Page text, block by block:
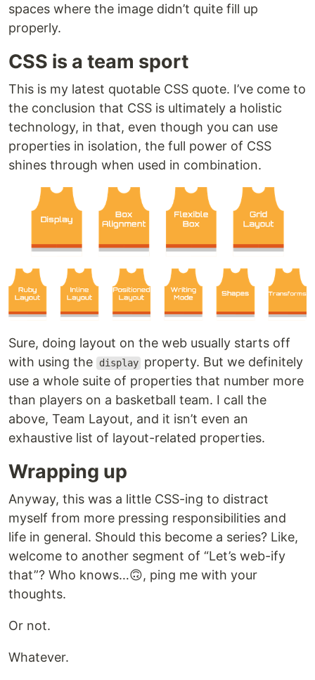
spaces where the image didn’t quite fill up
properly.
CSS is a team sport
This is my latest quotable CSS quote. I’ve come to
the conclusion that CSS is ultimately a holistic
technology, in that, even though you can use
properties in isolation, the full power of CSS
shines through when used in combination.
Sure, doing layout on the web usually starts off
with using the
display property. But we definitely
use a whole suite of properties that number more
than players on a basketball team. I call the
above, Team Layout, and it isn’t even an
exhaustive list of layout-related properties.
Wrapping up
Anyway, this was a little CSS-ing to distract
myself from more pressing responsibilities and
life in general. Should this become a series? Like,
welcome to another segment of “Let’s web-ify
that”? Who knows…🙃, ping me with your
thoughts.
Or not.
Whatever.